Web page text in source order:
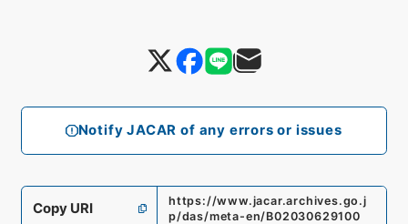
Notify JACAR of any errors or issues
Copy URI
https://www.jacar.archives.go.j
p/das/meta-en/B02030629100